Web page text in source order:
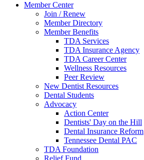
Member Center
Join / Renew
Member Directory
Member Benefits
TDA Services
TDA Insurance Agency
TDA Career Center
Wellness Resources
Peer Review
New Dentist Resources
Dental Students
Advocacy
Action Center
Dentists' Day on the Hill
Dental Insurance Reform
Tennessee Dental PAC
TDA Foundation